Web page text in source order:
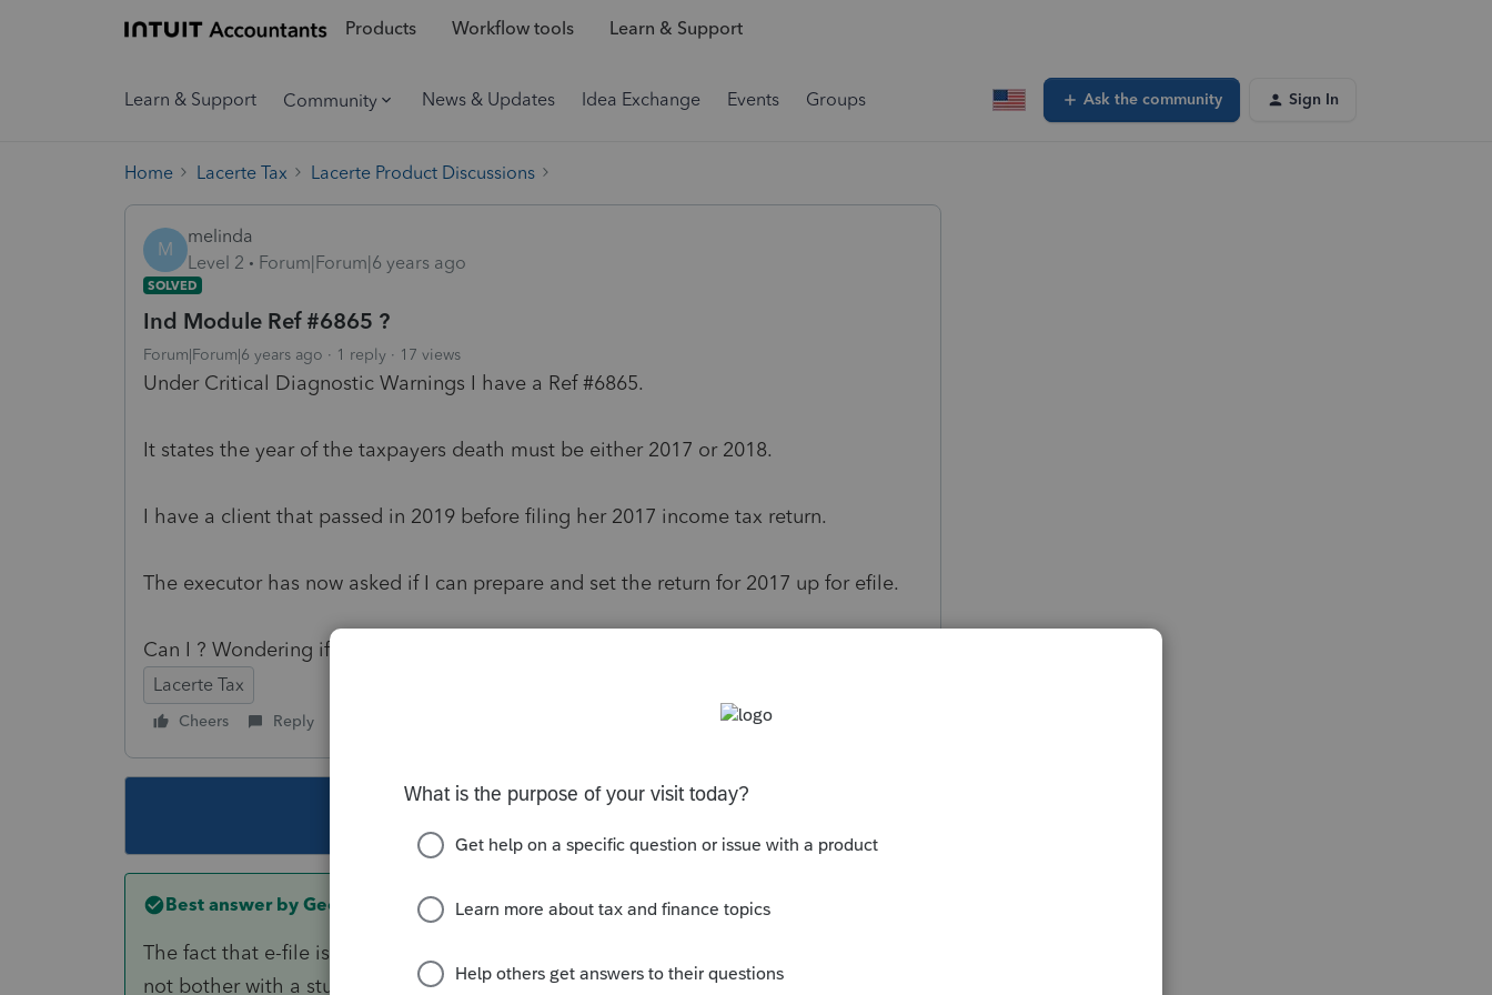
Products Workflow tools Learn & Support
Learn & Support Community News & Updates Idea Exchange Events Groups Ask the community Sign In
Home Lacerte Tax Lacerte Product Discussions
M
melinda
Level 2
Forum|Forum|6 years ago
SOLVED
Ind Module Ref #6865 ?
Forum|Forum|6 years ago 1 reply 17 views
Under Critical Diagnostic Warnings I have a Ref #6865.
It states the year of the taxpayers death must be either 2017 or 2018.
I have a client that passed in 2019 before filing her 2017 income tax return.
The executor has now asked if I can prepare and set the return for 2017 up for efile.
Can I ? Wondering if Ref #6865 truly prevents a return from being able to E-File?
Lacerte Tax
Cheers Reply
Best answer by George4Tacks
The fact that e-file is closed until mid to late January of next year should tell you to
not bother with a stupid software glitch that also forces this to be a paper filing. Be